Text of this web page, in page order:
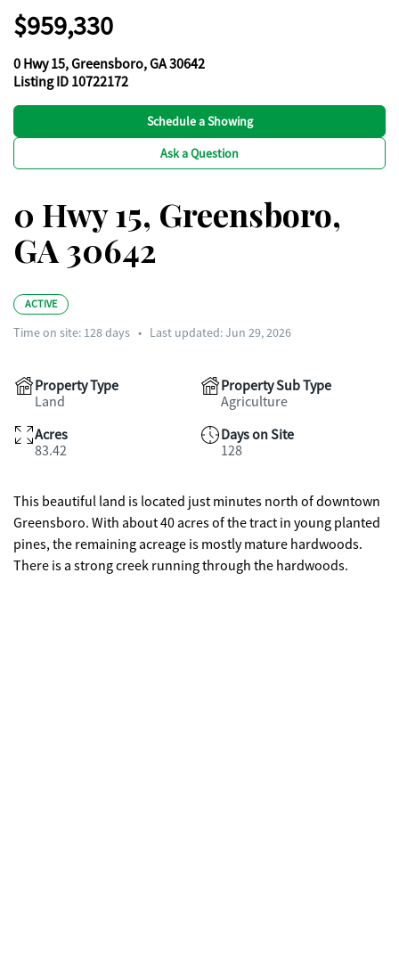
$959,330
0 Hwy 15, Greensboro, GA 30642
Listing ID 10722172
Schedule a Showing
Ask a Question
0 Hwy 15, Greensboro,
GA 30642
ACTIVE
Time on site: 128days • Last updated: Jun 29, 2026
Property Type
Land
Property Sub Type
Agriculture
Acres
83.42
Days on Site
128
This beautiful land is located just minutes north of downtown
Greensboro. With about 40 acres of the tract in young planted
pines, the remaining acreage is mostly mature hardwoods.
There is a strong creek running through the hardwoods.